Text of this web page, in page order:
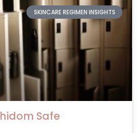
SKINCARE REGIMEN INSIGHTS
Safe